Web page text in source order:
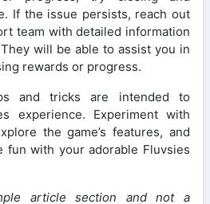
If the issue persists, reach out
team with detailed information
will be able to assist you in
rewards or progress.
and tricks are intended to
experience. Experiment with
the game’s features, and
fun with your adorable Fluvsies
article section and not a